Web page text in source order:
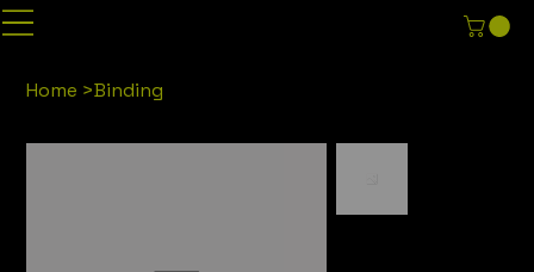
Home >Binding